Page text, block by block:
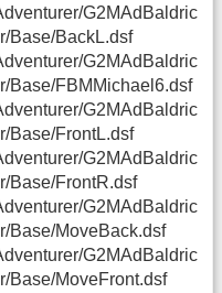
G2MAdBaldric
Base/BackL.dsf
G2MAdBaldric
Base/FBMMichael6.dsf
G2MAdBaldric
Base/FrontL.dsf
G2MAdBaldric
Base/FrontR.dsf
G2MAdBaldric
Base/MoveBack.dsf
G2MAdBaldric
Base/MoveFront.dsf